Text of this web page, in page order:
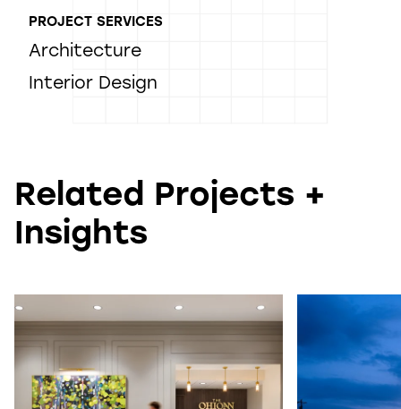
PROJECT SERVICES
Architecture
Interior Design
Related Projects +
Insights